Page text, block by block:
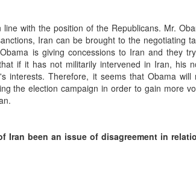
with the position of the Republicans. Mr.
Iran can be brought to the negotiating
is giving concessions to Iran and they
if it has not militarily intervened in Iran, his
interests. Therefore, it seems that Obama will
the election campaign in order to gain more
Iran been an issue of disagreement in